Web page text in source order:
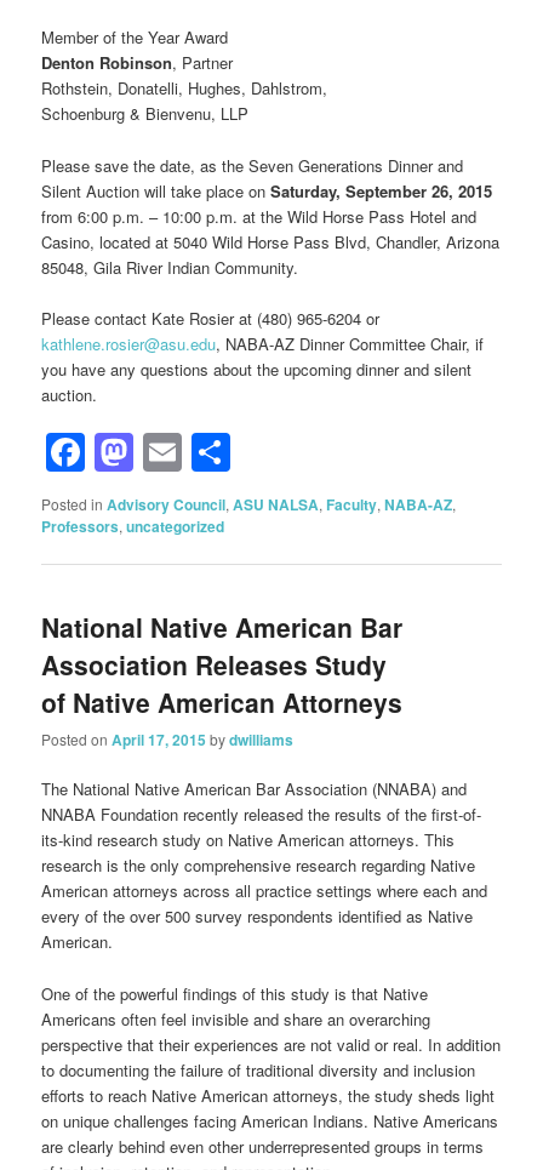
Member of the Year Award
Denton Robinson, Partner
Rothstein, Donatelli, Hughes, Dahlstrom,
Schoenburg & Bienvenu, LLP
Please save the date, as the Seven Generations Dinner and
Silent Auction will take place onSaturday, September 26, 2015
from 6:00 p.m. – 10:00 p.m. at the Wild Horse Pass Hotel and
Casino, located at 5040 Wild Horse Pass Blvd, Chandler, Arizona
85048, Gila River Indian Community.
Please contact Kate Rosier at (480) 965-6204 or
kathlene.rosier@asu.edu, NABA-AZ Dinner Committee Chair, if
you have any questions about the upcoming dinner and silent
auction.
Facebook
Mastodon
Email
Posted in Advisory Council,ASU NALSA, Faculty,NABA-AZ,
Professors,uncategorized
National Native American Bar
Association Releases Study
of Native American Attorneys
Posted onApril 17, 2015 bydwilliams
The National Native American Bar Association (NNABA) and
NNABA Foundation recently released the results of the first-of-
its-kind research study on Native American attorneys. This
research is the only comprehensive research regarding Native
American attorneys across all practice settings where each and
every of the over 500 survey respondents identified as Native
American.
One of the powerful findings of this study is that Native
Americans often feel invisible and share an overarching
perspective that their experiences are not valid or real. In addition
to documenting the failure of traditional diversity and inclusion
efforts to reach Native American attorneys, the study sheds light
on unique challenges facing American Indians. Native Americans
are clearly behind even other underrepresented groups in terms